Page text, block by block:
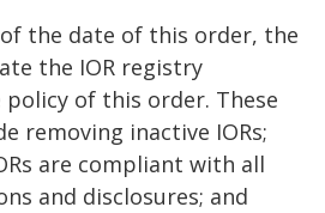
of the date of this order, the
the IOR registry
of this order. These
removing inactive IORs;
are compliant with all
and disclosures; and